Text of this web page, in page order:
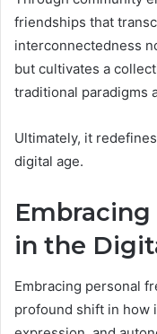
friendships that
interconnectedness
but cultivates a
traditional paradigms
Ultimately, it
digital age.
in the
Embracing personal
profound shift in how